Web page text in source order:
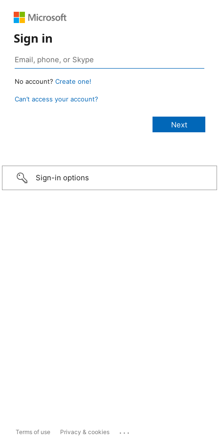
Sign in
No account? Create one!
Can’t access your account?
Sign-in options
Terms of use Privacy & cookies ...